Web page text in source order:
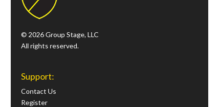
© 2026 Group Stage, LLC
All rights reserved.
Support:
Contact Us
Register